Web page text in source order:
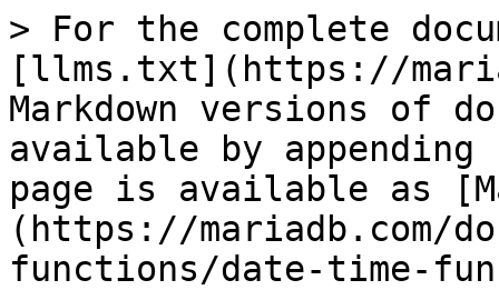
> For the complete
[llms.txt](https://
Markdown versions of
available by
page is available as
(https://mariadb.com/
functions/date-time-